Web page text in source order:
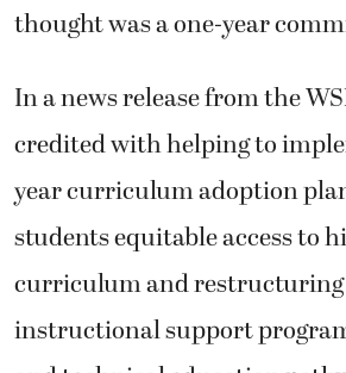
thought was a one-year
In a news release from the
credited with helping to
year curriculum adoption
students equitable access to
curriculum and restructuring
instructional support